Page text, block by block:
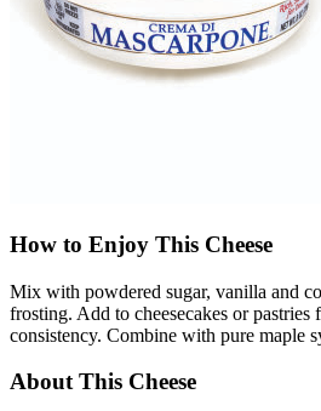
How to Enjoy This Cheese
Mix with powdered sugar, vanilla and
frosting. Add to cheesecakes or pastries
consistency. Combine with pure maple
About This Cheese